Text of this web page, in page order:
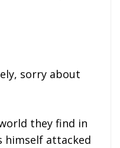
sorry about
they find in
attacked